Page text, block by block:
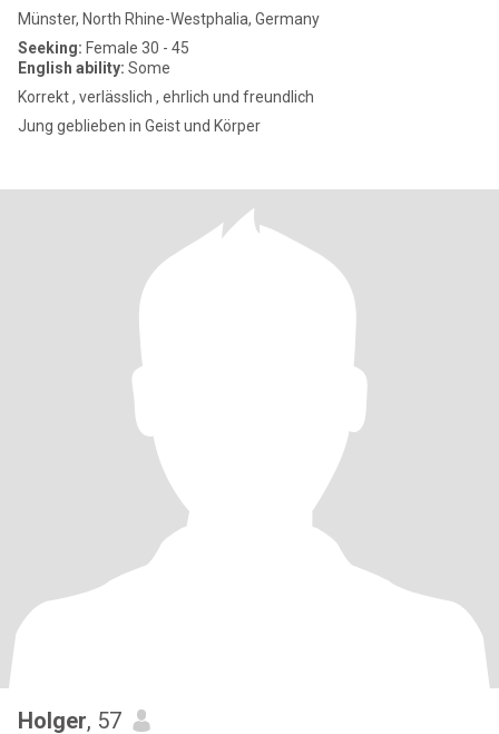
Münster, North Rhine-Westphalia, Germany
Seeking: Female 30 - 45
English ability: Some
Korrekt , verlässlich , ehrlich und freundlich
Jung geblieben in Geist und Körper
Holger, 57